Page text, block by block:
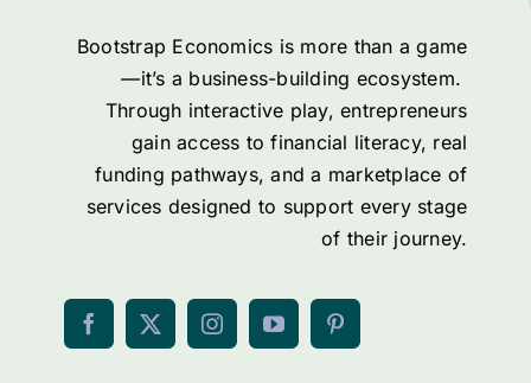
Bootstrap Economics is more than a game
—it’s a business-building ecosystem.
Through interactive play, entrepreneurs
gain access to financial literacy, real
funding pathways, and a marketplace of
services designed to support every stage
of their journey.